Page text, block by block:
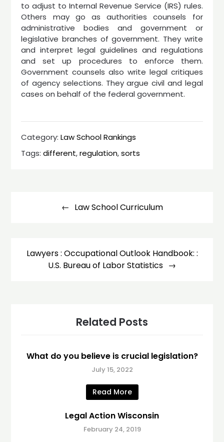
to adjust to Internal Revenue Service (IRS) rules.
Others may go as authorities counsels for
administrative bodies and government or
legislative branches of government. They write
and interpret legal guidelines and regulations
and set up procedures to enforce them.
Government counsels also write legal critiques
of agency selections. They argue civil and legal
cases on behalf of the federal government.
Category:Law School Rankings
Tags:different,regulation,sorts
navigation
Law School Curriculum
Lawyers : Occupational Outlook Handbook: :
U.S. Bureau of Labor Statistics
Related Posts
What do you believe is crucial legislation?
July 15, 2022
Read More
Legal Action Wisconsin
February 24, 2019